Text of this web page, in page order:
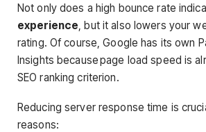
Not only does a high bounce rate
experience , but it also lowers your
rating. Of course, Google has its own
Insights because page load speed is
SEO ranking criterion.
Reducing server response time is
reasons: